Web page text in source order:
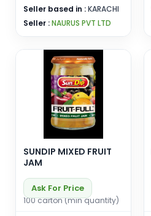
Seller based in :KARACHI
Seller :NAURUS PVT LTD
SUNDIP MIXED FRUIT
JAM
Ask For Price
100 carton (min quantity)